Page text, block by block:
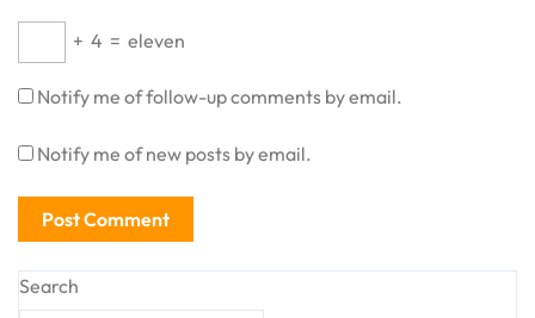
+ 4 = eleven
Notify me of follow-up comments by email.
Notify me of new posts by email.
Search